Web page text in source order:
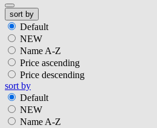
sort by
Default
NEW
Name A-Z
Price ascending
Price descending
sort by
Default
NEW
Name A-Z